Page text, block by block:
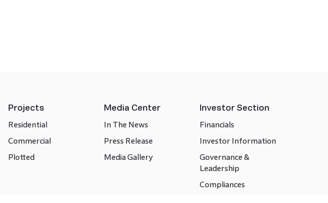
Projects
Residential
Commercial
Plotted
Media Center
In The News
Press Release
Media Gallery
Investor Section
Financials
Investor Information
Governance &
Leadership
Compliances